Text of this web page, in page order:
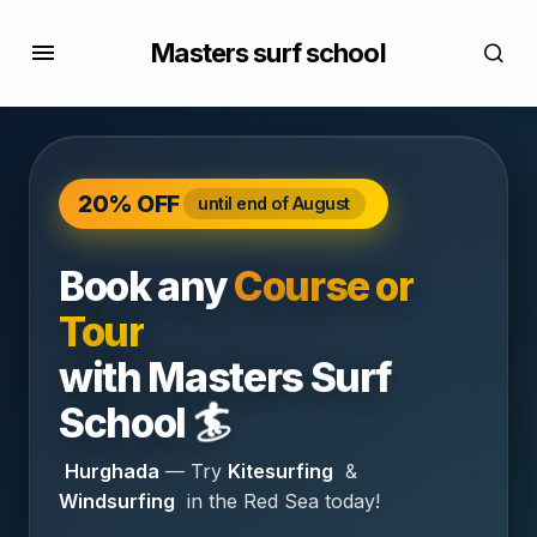
Masters surf school
20% OFF until end of August
Book anyCourse or
Tour
withMasters Surf
School🏄
Hurghada — Try Kitesurfing &
Windsurfing in the Red Sea today!